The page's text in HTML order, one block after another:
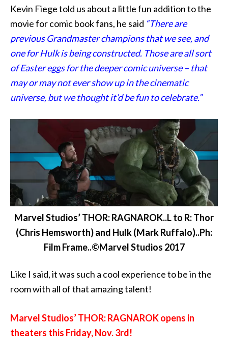
Kevin Fiege told us about a little fun addition to the
movie for comic book fans, he said “There are
previous Grandmaster champions that we see, and
one for Hulk is being constructed. Those are all sort
of Easter eggs for the deeper comic universe – that
may or may not ever show up in the cinematic
universe, but we thought it’d be fun to celebrate.”
Marvel Studios’ THOR: RAGNAROK..L to R: Thor
(Chris Hemsworth) and Hulk (Mark Ruffalo)..Ph:
Film Frame..©Marvel Studios 2017
Like I said, it was such a cool experience to be in the
room with all of that amazing talent!
Marvel Studios’THOR: RAGNAROK opens in
theaters this Friday, Nov. 3rd!